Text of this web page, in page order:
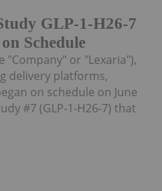
GLP-1-H26-7
Schedule
"Company" or "Lexaria"),
delivery platforms,
on schedule on June
#7 (GLP-1-H26-7) that